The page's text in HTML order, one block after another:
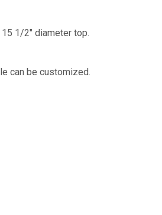
1/2″ diameter top.
can be customized.